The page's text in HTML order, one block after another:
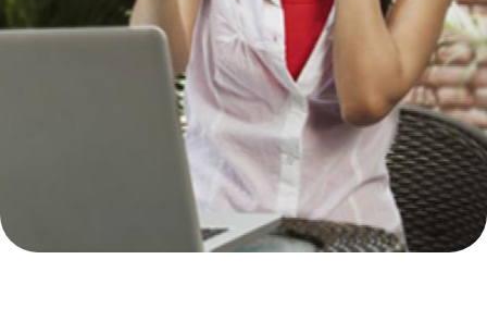
Not enrolled in online banking?
Enroll today!
Not enrolled in business online
Enroll Here